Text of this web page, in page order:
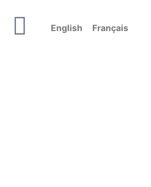
English Français